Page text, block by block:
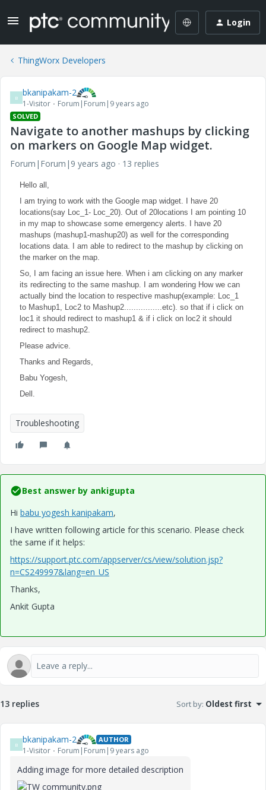
Login
ThingWorx Developers
B bkanipakam-2
1-Visitor Forum|Forum|9 years ago
SOLVED
Navigate to another mashups by clicking
on markers on Google Map widget.
Forum|Forum|9 years ago 13 replies
Hello all,
I am trying to work with the Google map widget. I have 20
locations(say Loc_1- Loc_20). Out of 20locations I am pointing 10
in my map to showcase some emergency alerts. I have 20
mashups (mashup1-mashup20) as well for the corresponding
locations data. I am able to redirect to the mashup by clicking on
the marker on the map.
So, I am facing an issue here. When i am clicking on any marker
its redirecting to the same mashup. I am wondering How we can
actually bind the location to respective mashup(example: Loc_1
to Mashup1, Loc2 to Mashup2................etc). so that if i click on
loc1 it should redirect to mashup1 & if i click on loc2 it should
redirect to mashup2.
Please advice.
Thanks and Regards,
Babu Yogesh,
Dell.
Troubleshooting
Best answer by ankigupta
Hi babu yogesh kanipakam​,
I have written following article for this scenario. Please check
the same if it helps:
https://support.ptc.com/appserver/cs/view/solution.jsp?
n=CS249997&lang=en_US
Thanks,
Ankit Gupta
13 replies Sort by: Oldest first
B bkanipakam-2 AUTHOR
1-Visitor Forum|Forum|9 years ago
Adding image for more detailed description